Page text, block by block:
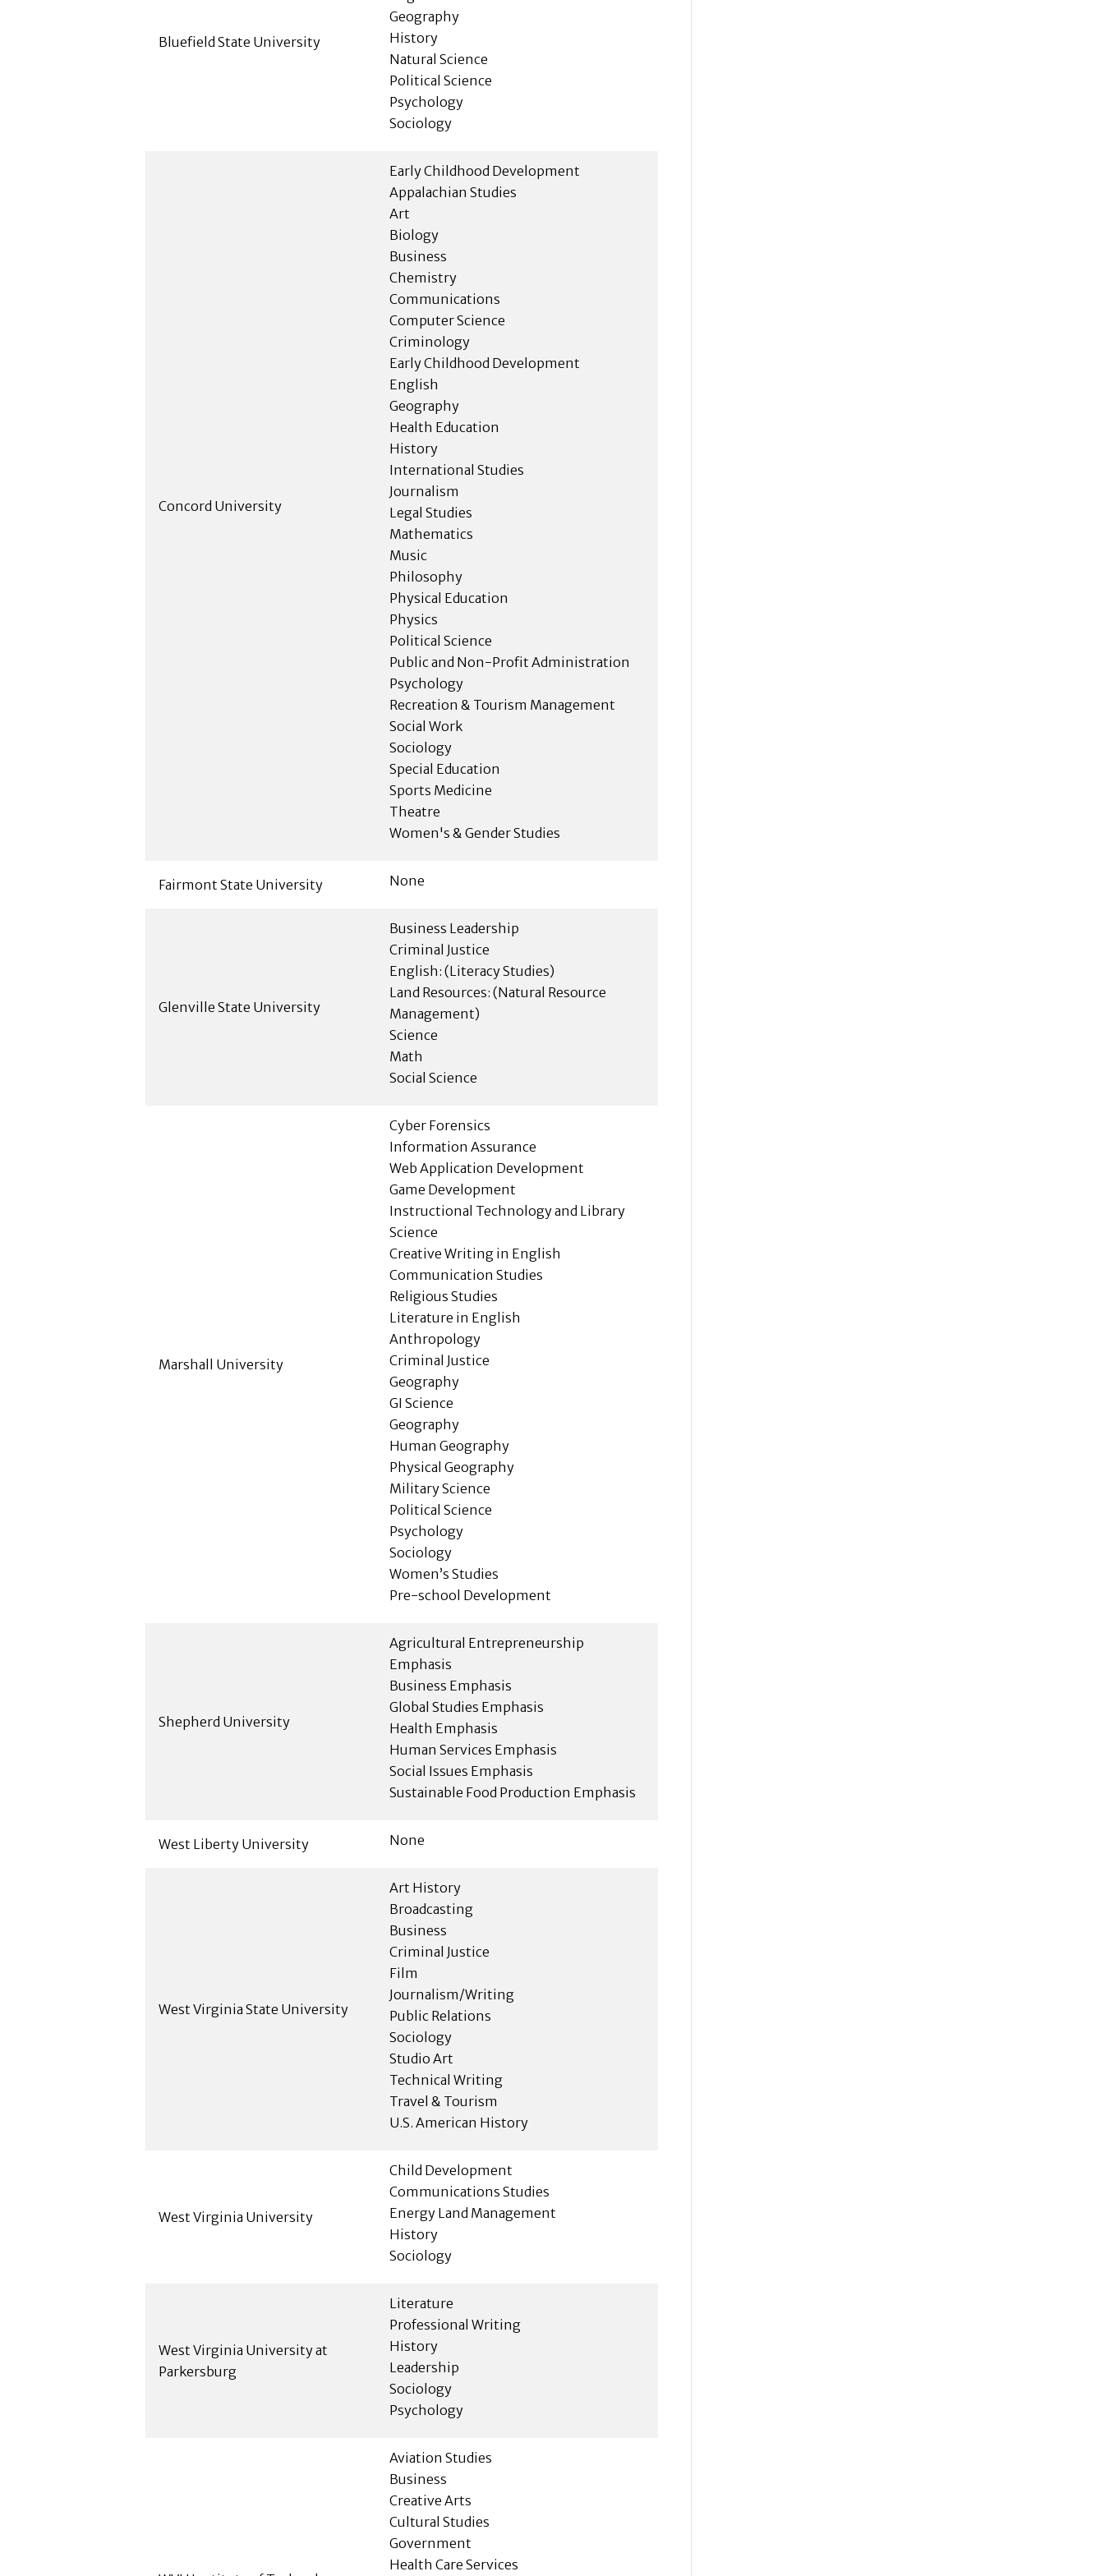
Bluefield State University
Geography
History
Natural Science
Political Science
Psychology
Sociology
Concord University
Early Childhood Development
Appalachian Studies
Art
Biology
Business
Chemistry
Communications
Computer Science
Criminology
Early Childhood Development
English
Geography
Health Education
History
International Studies
Journalism
Legal Studies
Mathematics
Music
Philosophy
Physical Education
Physics
Political Science
Public and Non-Profit Administration
Psychology
Recreation & Tourism Management
Social Work
Sociology
Special Education
Sports Medicine
Theatre
Women's & Gender Studies
Fairmont State University None
Glenville State University
Business Leadership
Criminal Justice
English: (Literacy Studies)
Land Resources: (Natural Resource
Management)
Science
Math
Social Science
Marshall University
Cyber Forensics
Information Assurance
Web Application Development
Game Development
Instructional Technology and Library
Science
Creative Writing in English
Communication Studies
Religious Studies
Literature in English
Anthropology
Criminal Justice
Geography
GI Science
Geography
Human Geography
Physical Geography
Military Science
Political Science
Psychology
Sociology
Women’s Studies
Pre-school Development
Shepherd University
Agricultural Entrepreneurship
Emphasis
Business Emphasis
Global Studies Emphasis
Health Emphasis
Human Services Emphasis
Social Issues Emphasis
Sustainable Food Production Emphasis
West Liberty University None
West Virginia State University
Art History
Broadcasting
Business
Criminal Justice
Film
Journalism/Writing
Public Relations
Sociology
Studio Art
Technical Writing
Travel & Tourism
U.S. American History
West Virginia University
Child Development
Communications Studies
Energy Land Management
History
Sociology
West Virginia University at
Parkersburg
Literature
Professional Writing
History
Leadership
Sociology
Psychology
Aviation Studies
Business
Creative Arts
Cultural Studies
Government
Health Care Services